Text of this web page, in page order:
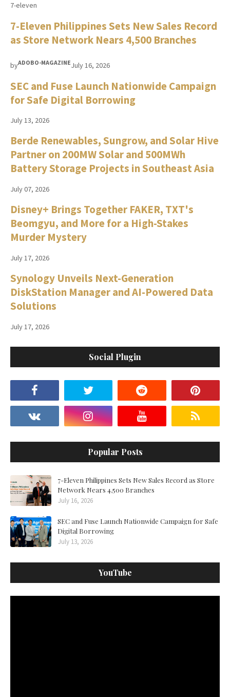
7-eleven
7-Eleven Philippines Sets New Sales Record
as Store Network Nears 4,500 Branches
byADOBO-MAGAZINEJuly 16, 2026
SEC and Fuse Launch Nationwide Campaign
for Safe Digital Borrowing
July 13, 2026
Berde Renewables, Sungrow, and Solar Hive
Partner on 200MW Solar and 500MWh
Battery Storage Projects in Southeast Asia
July 07, 2026
Disney+ Brings Together FAKER, TXT's
Beomgyu, and More for a High-Stakes
Murder Mystery
July 17, 2026
Synology Unveils Next-Generation
DiskStation Manager and AI-Powered Data
Solutions
July 17, 2026
Social Plugin
Popular Posts
7-Eleven Philippines Sets New Sales Record as Store
Network Nears 4,500 Branches
July 16, 2026
SEC and Fuse Launch Nationwide Campaign for Safe
Digital Borrowing
July 13, 2026
YouTube